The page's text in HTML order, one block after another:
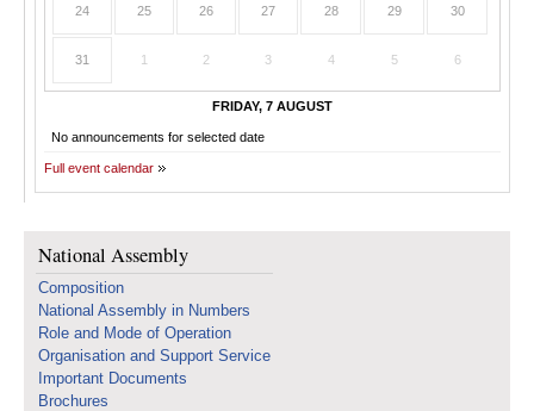
24 25 26 27 28 29 30
31 1 2 3 4 5 6
FRIDAY, 7 AUGUST
No announcements for selected date
Full event calendar
National Assembly
Composition
National Assembly in Numbers
Role and Mode of Operation
Organisation and Support Service
Important Documents
Brochures